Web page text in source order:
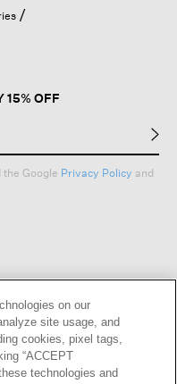
15% OFF
Google Privacy Policy and
on our
site usage, and
cookies, pixel tags,
“ACCEPT
technologies and